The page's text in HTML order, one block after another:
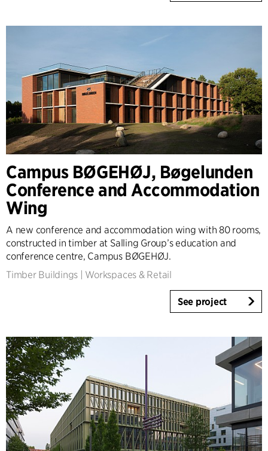
Campus BØGEHØJ, Bøgelunden
Conference and Accommodation
Wing
A new conference and accommodation wing with 80 rooms,
constructed in timber at Salling Group’s education and
conference centre, Campus BØGEHØJ.
Timber Buildings
Workspaces & Retail
See project